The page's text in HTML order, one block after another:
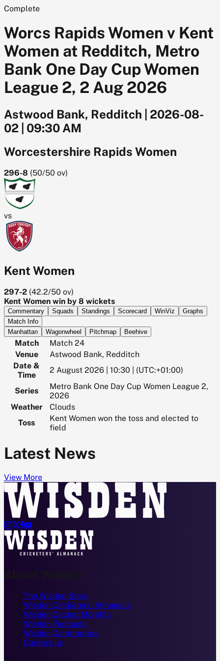
Complete
Worcs Rapids Women v Kent
Women at Redditch, Metro
Bank One Day Cup Women
League 2, 2 Aug 2026
Astwood Bank, Redditch
2026-08-
02
09:30 AM
Worcestershire Rapids Women
296-8 (50/50 ov)
vs
Kent Women
297-2 (42.2/50 ov)
Kent Women win by 8 wickets
Commentary Squads Standings Scorecard WinViz
Graphs
Match Info
Manhattan
Wagonwheel Pitchmap Beehive
Match
Match 24
Venue
Astwood Bank, Redditch
Date &
Time
2 August 2026 | 10:30 | (UTC:+01:00)
Series
Metro Bank One Day Cup Women League 2,
2026
Weather
Clouds
Toss
Kent Women won the toss and elected to
field
Latest News
View More

About Wisden
The Wisden Story
Wisden Cricketers' Almanack
Wisden Cricket Monthly
Wisden Podcasts
Wisden Contributors
Contact us